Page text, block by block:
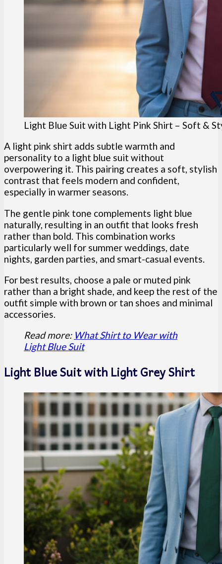
Light Blue Suit with Light Pink Shirt – Soft &
A light pink shirt adds subtle warmth and
personality to a light blue suit without
overpowering it. This pairing creates a soft, stylish
contrast that feels modern and confident,
especially in warmer seasons.
The gentle pink tone complements light blue
naturally, resulting in an outfit that looks fresh
rather than bold. This combination works
particularly well for summer weddings, date
nights, garden parties, and smart-casual events.
For best results, choose a pale or muted pink
rather than a bright shade, and keep the rest of the
outfit simple with brown or tan shoes and minimal
accessories.
Read more: What Shirt to Wear with
Light Blue Suit
Light Blue Suit with Light Grey Shirt